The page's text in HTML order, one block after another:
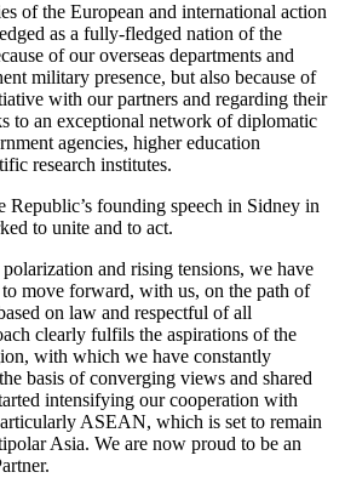
of the European and international action
as a fully‑fledged nation of the
of our overseas departments and
military presence, but also because of
with our partners and regarding their
to an exceptional network of diplomatic
agencies, higher education
research institutes.
Republic’s founding speech in Sidney in
to unite and to act.
and rising tensions, we have
move forward, with us, on the path of
on law and respectful of all
clearly fulfils the aspirations of the
with which we have constantly
basis of converging views and shared
intensifying our cooperation with
ASEAN, which is set to remain
Asia. We are now proud to be an